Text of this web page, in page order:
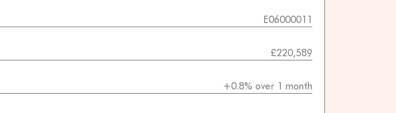
E06000011
£220,589
+0.8% over 1 month